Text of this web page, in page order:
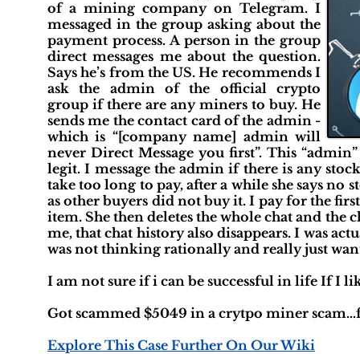
of a mining company on Telegram. I
messaged in the group asking about the
payment process. A person in the group
direct messages me about the question.
Says he’s from the US. He recommends I
ask the admin of the official crypto
group if there are any miners to buy. He
sends me the contact card of the admin -
which is “[company name] admin will
never Direct Message you first”. This
legit. I message the admin if there is any
take too long to pay, after a while she says no
as other buyers did not buy it. I pay for the
item. She then deletes the whole chat and the
me, that chat history also disappears. I was
was not thinking rationally and really just
I am not sure if i can be successful in life If I
Got scammed $5049 in a crytpo miner
Explore This Case Further On Our Wiki